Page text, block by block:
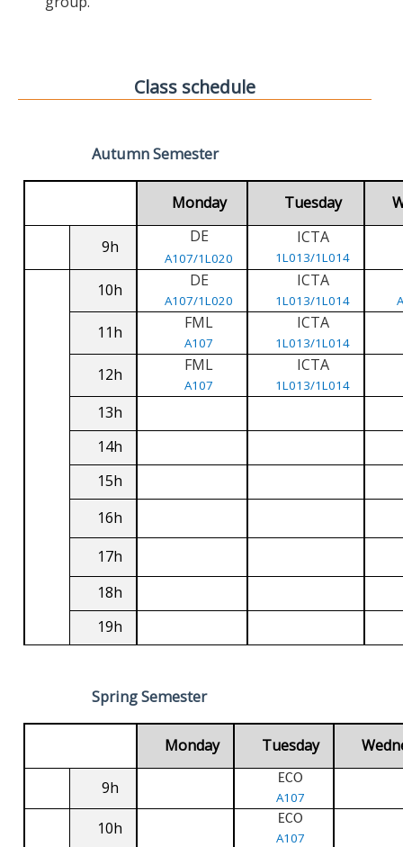
Class schedule
Autumn Semester
Monday Tuesday
9h
DE
A107/1L020
ICTA
1L013/1L014
10h DE
A107/1L020
ICTA
1L013/1L014
11h FML
A107
ICTA
1L013/1L014
12h FML
A107
ICTA
1L013/1L014
13h
14h
15h
16h
17h
18h
19h
Spring Semester
Monday Tuesday
9h ECO
A107
10h ECO
A107